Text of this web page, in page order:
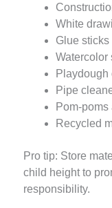
White
Glue
Watercolor
Pipe
Pom-
Recycled
Pro tip: Store
child height to
responsibility.